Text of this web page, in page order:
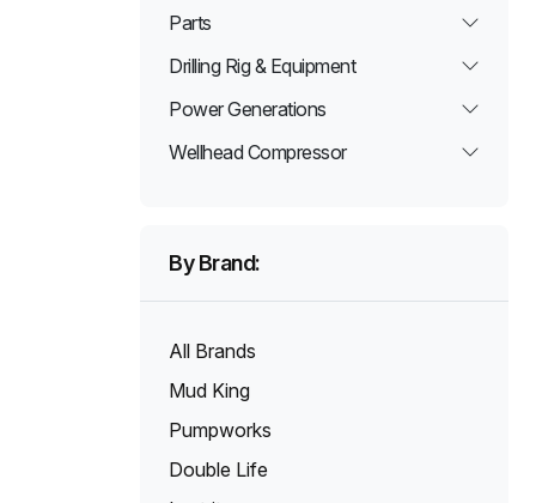
Parts
Drilling Rig & Equipment
Power Generations
Wellhead Compressor
By Brand:
All Brands
Mud King
Pumpworks
Double Life